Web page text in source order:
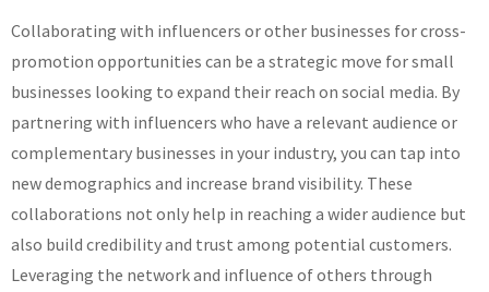
Collaborating with influencers or other businesses for cross-
promotion opportunities can be a strategic move for small
businesses looking to expand their reach on social media. By
partnering with influencers who have a relevant audience or
complementary businesses in your industry, you can tap into
new demographics and increase brand visibility. These
collaborations not only help in reaching a wider audience but
also build credibility and trust among potential customers.
Leveraging the network and influence of others through